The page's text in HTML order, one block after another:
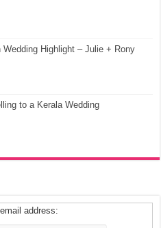
Wedding Highlight – Julie + Rony
to a Kerala Wedding
address: